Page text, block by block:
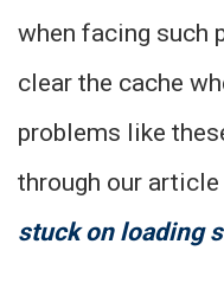
when facing such
clear the cache
problems like
through our article
stuck on loading